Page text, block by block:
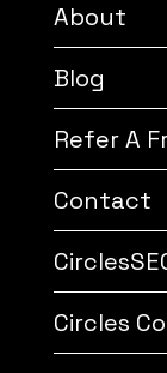
About
Blog
Refer A
Contact
Circles